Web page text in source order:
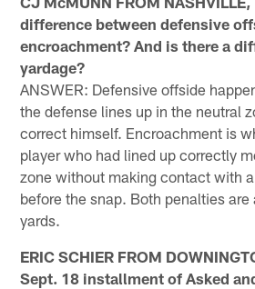
difference between defensive
encroachment? And is there a
yardage?
ANSWER: Defensive offside
the defense lines up in the neutral
correct himself. Encroachment is
player who had lined up correctly
zone without making contact with
before the snap. Both penalties are
yards.
ERIC SCHIER FROM
Sept. 18 installment of Asked